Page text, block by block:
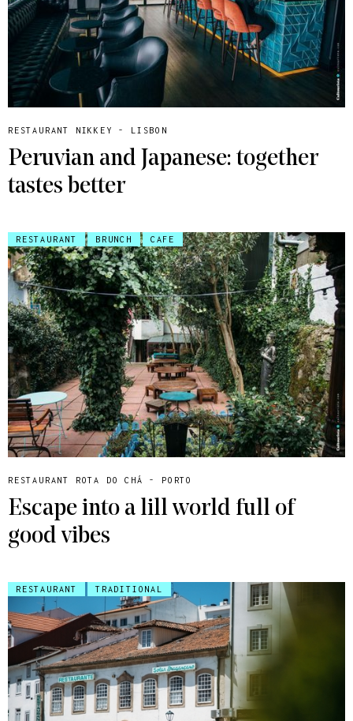
RESTAURANT NIKKEY - LISBON
Peruvian and Japanese: together
tastes better
RESTAURANT BRUNCH CAFE
RESTAURANT ROTA DO CHÁ - PORTO
Escape into a lill world full of
good vibes
RESTAURANT TRADITIONAL